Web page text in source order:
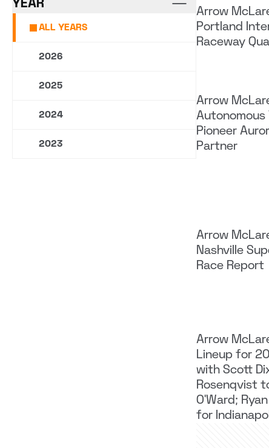
YEAR
ALL YEARS
2026
2025
2024
2023
Arrow
Portland
Raceway
Arrow
Autonomous
Pioneer
Partner
Arrow
Nashville
Race Report
Arrow
Lineup for
with Scott
Rosenqvist
O’Ward;
for